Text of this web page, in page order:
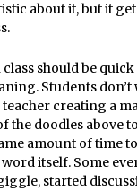
about it, but it
should be quick
Students don’t
creating a
the doodles above
amount of time
itself. Some
started